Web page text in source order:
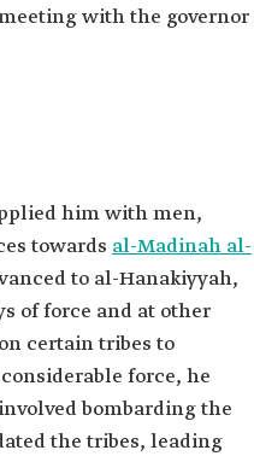
with the governor
him with men,
towards al-Madinah al-
to al-Hanakiyyah,
of force and at other
certain tribes to
force, he
bombarding the
the tribes, leading